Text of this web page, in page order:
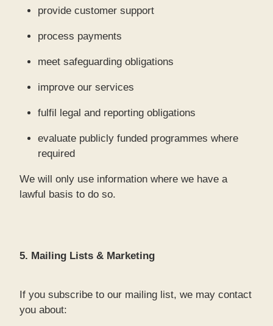
provide customer support
process payments
meet safeguarding obligations
improve our services
fulfil legal and reporting obligations
evaluate publicly funded programmes where
required
We will only use information where we have a
lawful basis to do so.
5. Mailing Lists & Marketing
If you subscribe to our mailing list, we may contact
you about: